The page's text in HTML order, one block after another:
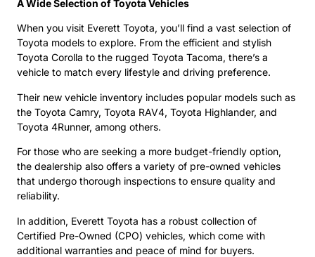
A Wide Selection of Toyota Vehicles
When you visit Everett Toyota, you’ll find a vast selection of
Toyota models to explore. From the efficient and stylish
Toyota Corolla to the rugged Toyota Tacoma, there’s a
vehicle to match every lifestyle and driving preference.
Their new vehicle inventory includes popular models such as
the Toyota Camry, Toyota RAV4, Toyota Highlander, and
Toyota 4Runner, among others.
For those who are seeking a more budget-friendly option,
the dealership also offers a variety of pre-owned vehicles
that undergo thorough inspections to ensure quality and
reliability.
In addition, Everett Toyota has a robust collection of
Certified Pre-Owned (CPO) vehicles, which come with
additional warranties and peace of mind for buyers.